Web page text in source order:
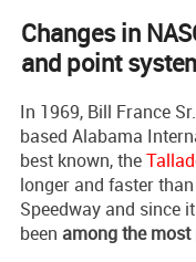
Changes in
and point
In 1969, Bill France
based Alabama
best known, the
longer and faster
Speedway and since
been among the most